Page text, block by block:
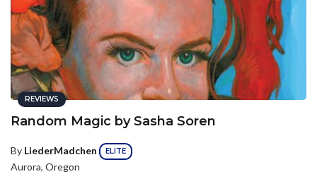
REVIEWS
Random Magic by Sasha Soren
By LiederMadchen ELITE
Aurora, Oregon